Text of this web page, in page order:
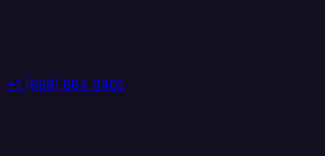
+1 (888) 884 6405